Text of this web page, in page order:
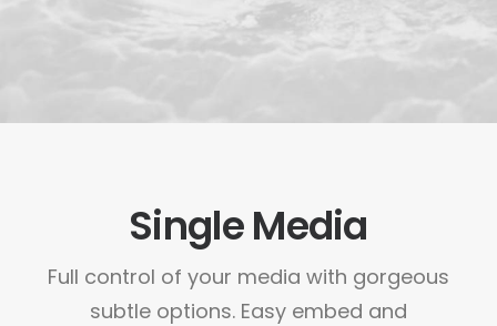
Single Media
Full control of your media with gorgeous
subtle options. Easy embed and